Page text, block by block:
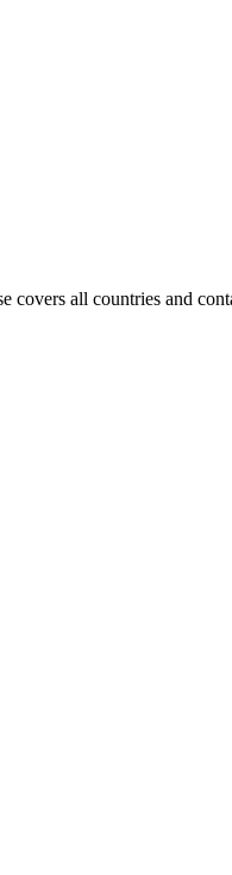
covers all countries and